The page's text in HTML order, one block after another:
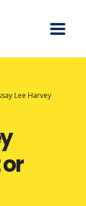
Lee Harvey